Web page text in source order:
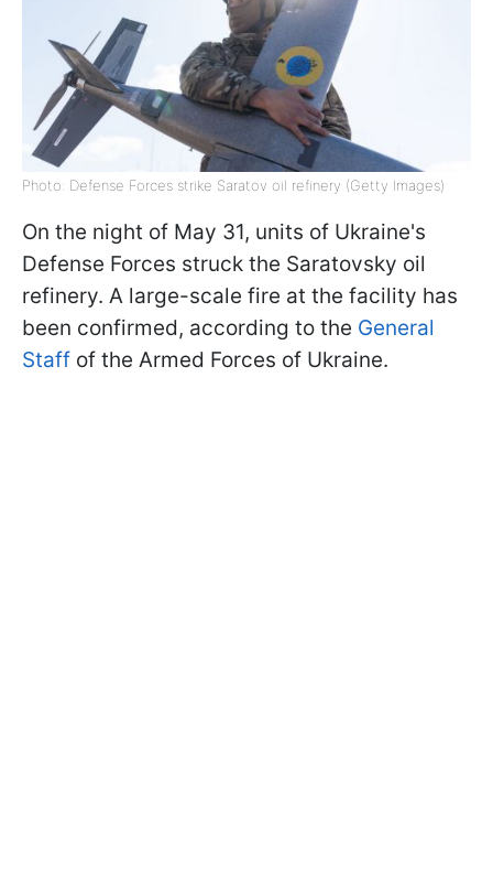
Photo: Defense Forces strike Saratov oil refinery (Getty Images)
On the night of May 31, units of Ukraine's
Defense Forces struck the Saratovsky oil
refinery. A large-scale fire at the facility has
been confirmed, according to the General
Staff of the Armed Forces of Ukraine.